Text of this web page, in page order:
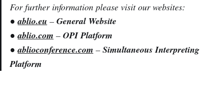
For further information please visit our websites:
●ablio.eu – General Website
●ablio.com – OPI Platform
●ablioconference.com – Simultaneous Interpreting
Platform